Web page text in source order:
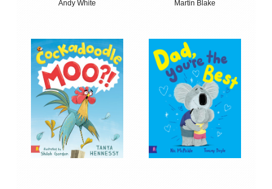
Andy White
Martin Blake